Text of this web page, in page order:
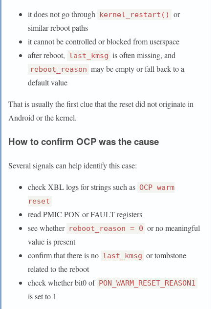
it does not go through kernel_restart()
or
similar reboot paths
it cannot be controlled or blocked from userspace
after reboot, last_kmsg is often missing, and
reboot_reason may be empty or fall back to a
default value
That is usually the first clue that the reset did not originate in
Android or the kernel.
How to confirm OCP was the cause
Several signals can help identify this case:
check XBL logs for strings such as OCP warm
reset
read PMIC PON or FAULT registers
see whether reboot_reason = 0 or no meaningful
value is present
confirm that there is no last_kmsg or tombstone
related to the reboot
check whether bit0 of PON_WARM_RESET_REASON1
is set to 1